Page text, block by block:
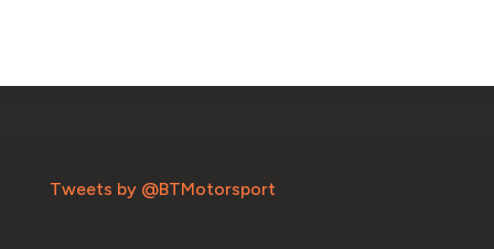
Tweets by @BTMotorsport